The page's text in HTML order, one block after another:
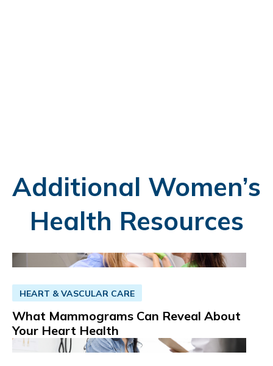
Additional Women’s
Health Resources
HEART & VASCULAR CARE
What Mammograms Can Reveal About
Your Heart Health